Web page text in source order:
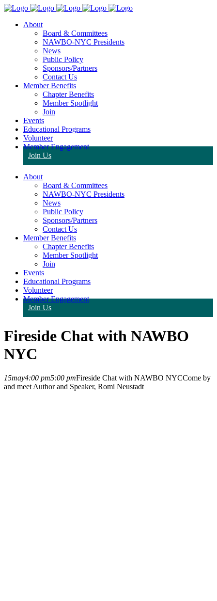
About
Board & Committees
NAWBO-NYC Presidents
News
Public Policy
Sponsors/Partners
Contact Us
Member Benefits
Chapter Benefits
Member Spotlight
Join
Events
Educational Programs
Volunteer
Member Engagement
Join Us
About
Board & Committees
NAWBO-NYC Presidents
News
Public Policy
Sponsors/Partners
Contact Us
Member Benefits
Chapter Benefits
Member Spotlight
Join
Events
Educational Programs
Volunteer
Member Engagement
Join Us
Fireside Chat with NAWBO
NYC
15may4:00 pm5:00 pmFireside Chat with NAWBO NYCCome by
and meet Author and Speaker, Romi Neustadt